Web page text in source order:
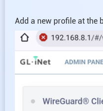
Add a new profile at the